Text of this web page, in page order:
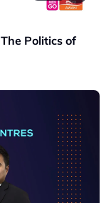
Politics of